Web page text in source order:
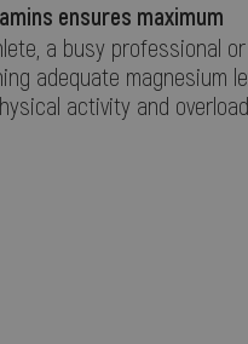
ensures maximum
a busy professional
adequate magnesium
activity and